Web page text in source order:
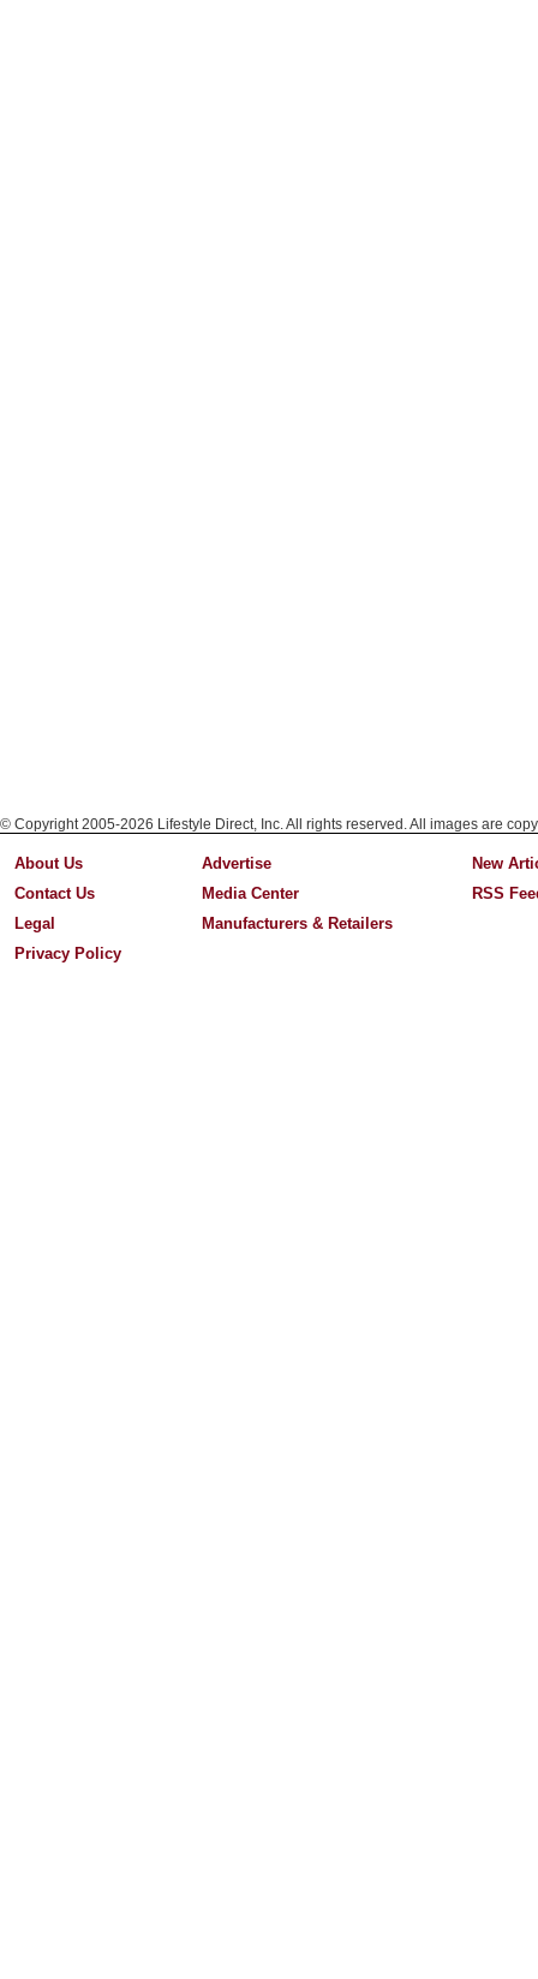
© Copyright 2005-2026 Lifestyle Direct, Inc. All rights reserved. All images are
About Us
Contact Us
Legal
Privacy Policy
Advertise
Media Center
Manufacturers & Retailers
New
RSS